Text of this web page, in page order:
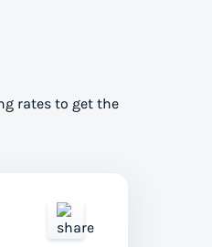
rates to get the